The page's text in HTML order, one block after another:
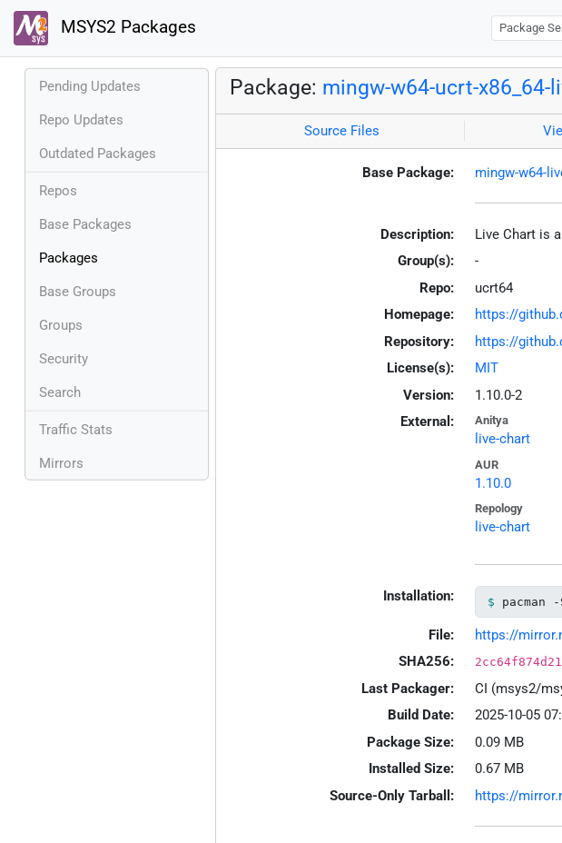
MSYS2 Packages
Pending Updates
Repo Updates
Outdated Packages
Repos
Base Packages
Packages
Base Groups
Groups
Security
Search
Traffic Stats
Mirrors
Package: mingw-w64-ucrt-x86_64-
Source Files
Base Package: mingw-w64-
Description:
Live Chart is
Group(s):
-
Repo:
ucrt64
Homepage:
https://
Repository:
https://
License(s):
MIT
Version:
1.10.0-2
External:
Anitya
live-chart
AUR
1.10.0
Repology
live-chart
Installation: pacman
File:
https://
SHA256:
Last Packager:
CI (msys2/
Build Date:
2025-10-05
Package Size:
0.09 MB
Installed Size:
0.67 MB
Source-Only Tarball:
https://